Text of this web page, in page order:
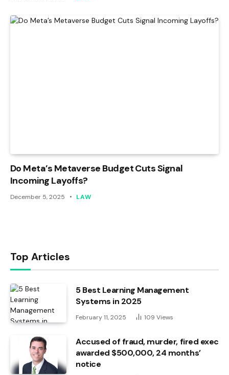
Do Meta’s Metaverse Budget Cuts Signal
Incoming Layoffs?
December 5, 2025 LAW
Top Articles
5 Best Learning Management
Systems in 2025
February 11, 2025 109 Views
Accused of fraud, murder, fired exec
awarded $500,000, 24 months’
notice